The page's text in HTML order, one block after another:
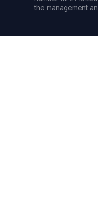
the management